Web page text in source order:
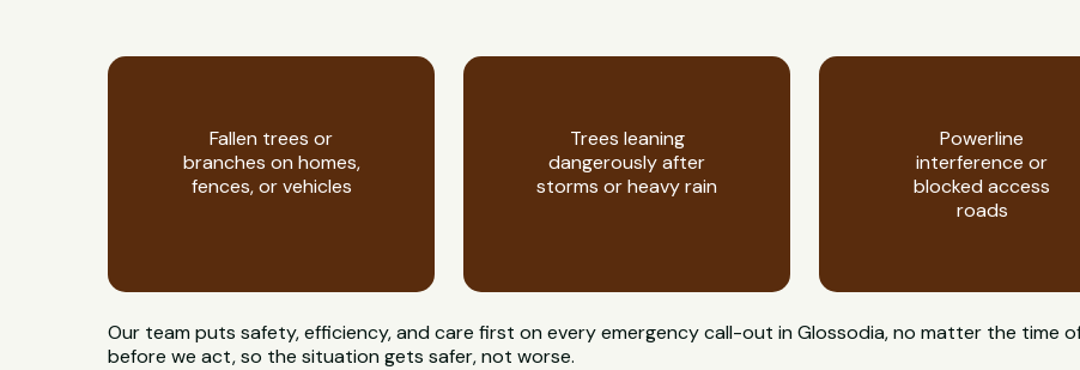
Fallen trees or
branches on homes,
fences, or vehicles
Trees leaning
dangerously after
storms or heavy rain
Powerline
interference or
blocked access
roads
Our team puts safety, efficiency, and care first on every emergency call-out in Glossodia, no matter the time
before we act, so the situation gets safer, not worse.